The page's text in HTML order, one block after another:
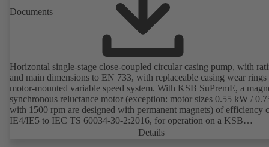
Documents
Horizontal single-stage close-coupled circular casing pump, with
and main dimensions to EN 733, with replaceable casing wear rings
motor-mounted variable speed system. With KSB SuPremE, a
synchronous reluctance motor (exception: motor sizes 0.55 kW /
with 1500 rpm are designed with permanent magnets) of efficiency
IE4/IE5 to IEC TS 60034-30-2:2016, for operation on a KSB
PumpDrive 2 or KSB PumpDrive 2 Eco variable speed system
Details